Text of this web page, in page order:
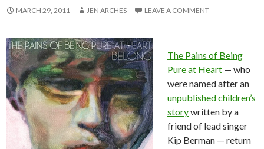
MARCH 29, 2011 JEN ARCHES LEAVE A COMMENT
The Pains of Being
Pure at Heart — who
were named after an
unpublished children’s
storywritten by a
friend of lead singer
Kip Berman — return